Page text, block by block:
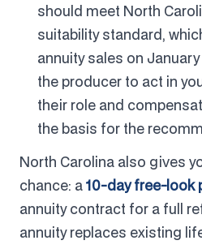
should meet North
suitability standard,
annuity sales on
the producer to act in
their role and
the basis for the
North Carolina also gives
chance: a10-day free-look
annuity contract for a full
annuity replaces existing